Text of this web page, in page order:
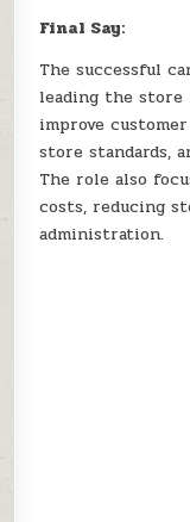
Final Say:
The successful
leading the store
improve
store standards,
The role also
costs, reducing
administration.